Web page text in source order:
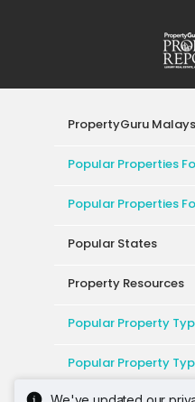
PropertyGuru
Popular Properties
Popular Properties
Popular States
Property Resources
Popular Property
Popular Property